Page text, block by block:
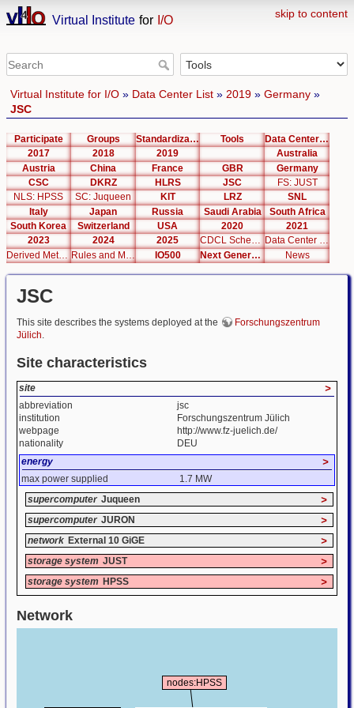
skip to content
Virtual Institute for I/O
Virtual Institute for I/O» Data Center List» 2019» Germany»
JSC
Participate Groups Standardization Tools
Data Center List
2017
2018 2019
Australia
Austria
China France GBR
Germany
CSC
DKRZ HLRS JSC
FS: JUST
NLS: HPSS
SC: Juqueen KIT LRZ
SNL
Italy
Japan Russia Saudi Arabia
South Africa
South Korea
Switzerland USA 2020
2021
2023
2024 2025 CDCL Schema Test
Data Center Editor
Derived Metrics
IO500 Next Generation Interfaces News
JSC
This site describes the systems deployed at the
Forschungszentrum
Jülich
Site characteristics
site >
abbreviation
jsc
institution
Forschungszentrum Jülich
webpage
http://www.fz-juelich.de/
nationality
DEU
energy
>
max power supplied
1.7 MW
supercomputer Juqueen >
supercomputer JURON >
network External 10 GiGE >
storage system JUST >
storage system HPSS >
Network
nodes:HPSS